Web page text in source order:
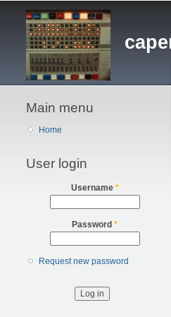
Main menu
Home
User login
Username *
Password *
Request new password